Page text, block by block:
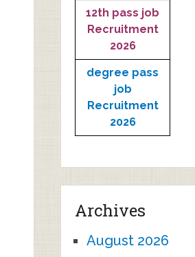
12th pass job
Recruitment
2026
degree pass
job
Recruitment
2026
Archives
August 2026